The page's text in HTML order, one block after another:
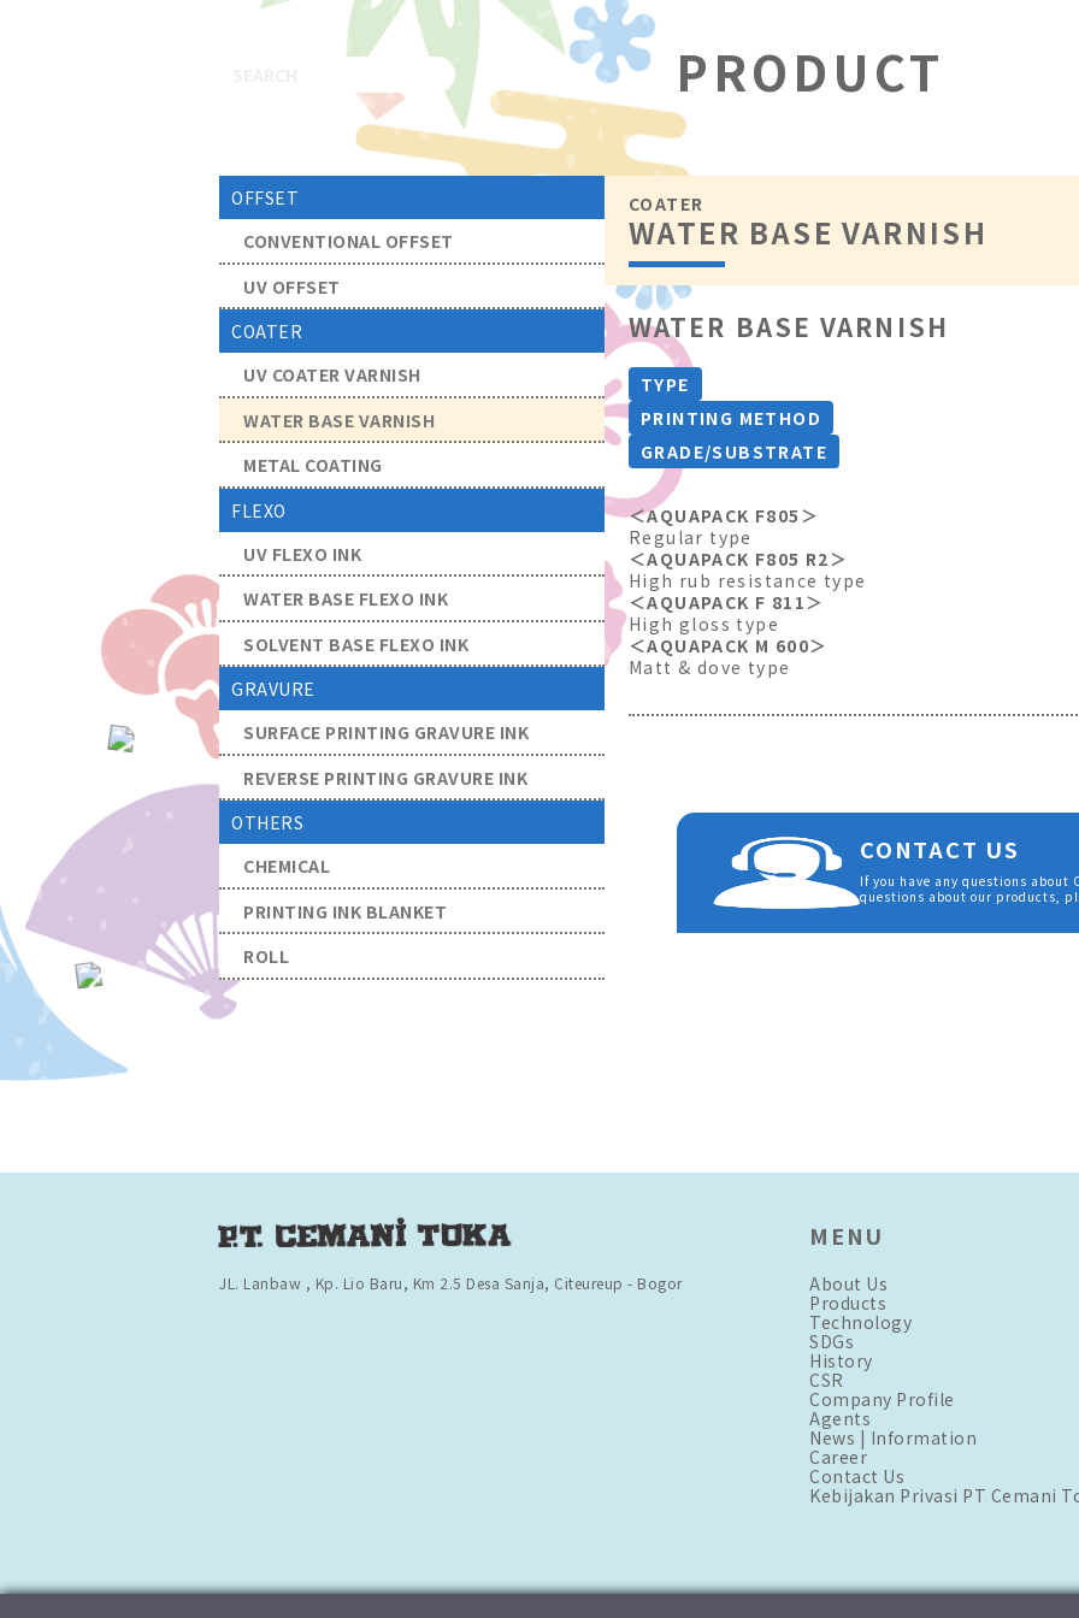
PRODUCT
OFFSET
CONVENTIONAL OFFSET
UV OFFSET
COATER
UV COATER VARNISH
WATER BASE VARNISH
METAL COATING
FLEXO
UV FLEXO INK
WATER BASE FLEXO INK
SOLVENT BASE FLEXO INK
GRAVURE
SURFACE PRINTING GRAVURE INK
REVERSE PRINTING GRAVURE INK
OTHERS
CHEMICAL
PRINTING INK BLANKET
ROLL
COATER
WATER BASE VARNISH
WATER BASE VARNISH
TYPE
PRINTING METHOD
GRADE/SUBSTRATE
＜AQUAPACK F805＞
Regular type
＜AQUAPACK F805 R2＞
High rub resistance type
＜AQUAPACK F 811＞
High gloss type
＜AQUAPACK M 600＞
Matt & dove type
CONTACT US
If you have any questions about
questions about our products,
JL. Lanbaw , Kp. Lio Baru, Km 2.5 Desa Sanja, Citeureup - Bogor
MENU
About Us
Products
Technology
SDGs
History
CSR
Company Profile
Agents
News | Information
Career
Contact Us
Kebijakan Privasi PT Cemani